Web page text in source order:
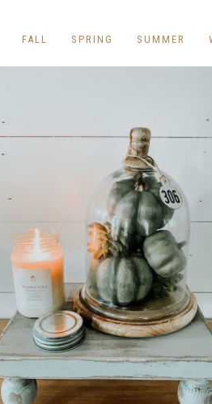
CHRISTMAS
FALL
SPRING
SUMMER
WINTER
FALL SPRING SUMMER